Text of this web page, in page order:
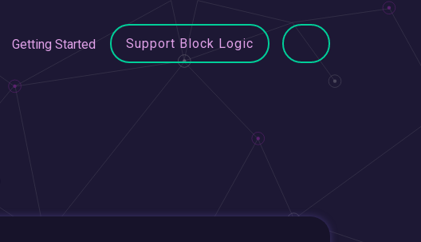
Getting Started Support Block Logic